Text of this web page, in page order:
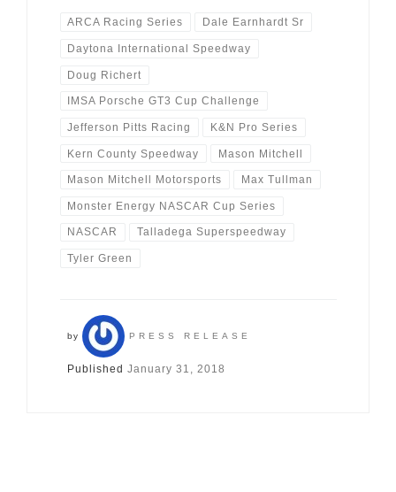
ARCA Racing Series Dale Earnhardt Sr
Daytona International Speedway
Doug Richert
IMSA Porsche GT3 Cup Challenge
Jefferson Pitts Racing K&N Pro Series
Kern County Speedway Mason Mitchell
Mason Mitchell Motorsports Max Tullman
Monster Energy NASCAR Cup Series
NASCAR Talladega Superspeedway
Tyler Green
by PRESS RELEASE
Published January 31, 2018